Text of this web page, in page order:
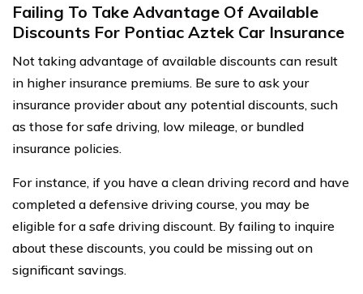
Failing To Take Advantage Of Available
Discounts For Pontiac Aztek Car Insurance
Not taking advantage of available discounts can result
in higher insurance premiums. Be sure to ask your
insurance provider about any potential discounts, such
as those for safe driving, low mileage, or bundled
insurance policies.
For instance, if you have a clean driving record and have
completed a defensive driving course, you may be
eligible for a safe driving discount. By failing to inquire
about these discounts, you could be missing out on
significant savings.